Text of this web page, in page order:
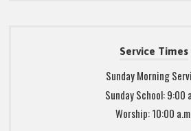
Service Times
Sunday Morning
Sunday School: 9:00
Worship: 10:00